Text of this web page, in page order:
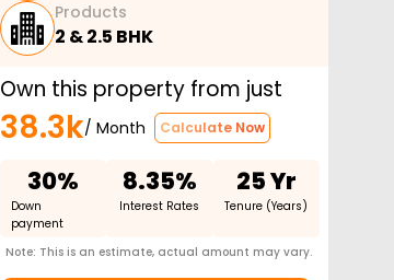
Products
2 & 2.5 BHK
Own this property from just
38.3k/ Month Calculate Now
30%
Down
payment
8.35%
Interest Rates
25 Yr
Tenure (Years)
Note: This is an estimate, actual amount may vary.